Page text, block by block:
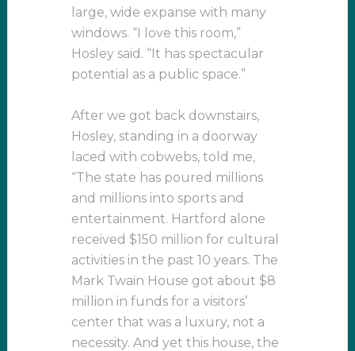
large, wide expanse with many
windows. “I love this room,”
Hosley said. “It has spectacular
potential as a public space.”
After we got back downstairs,
Hosley, standing in a doorway
laced with cobwebs, told me,
“The state has poured millions
and millions into sports and
entertainment. Hartford alone
received $150 million for cultural
activities in the past 10 years. The
Mark Twain House got about $8
million in funds for a visitors’
center that was a luxury, not a
necessity. And yet this house, the